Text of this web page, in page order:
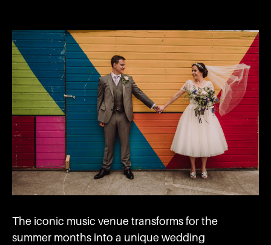
The iconic music venue transforms for the
summer months into a unique wedding